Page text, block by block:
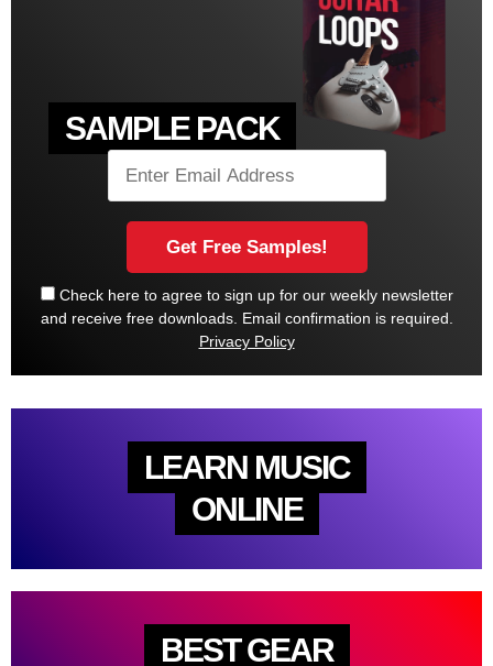
SAMPLE PACK
Check here to agree to sign up for our weekly newsletter
and receive free downloads. Email confirmation is required.
Privacy Policy
LEARN MUSIC
ONLINE
BEST GEAR